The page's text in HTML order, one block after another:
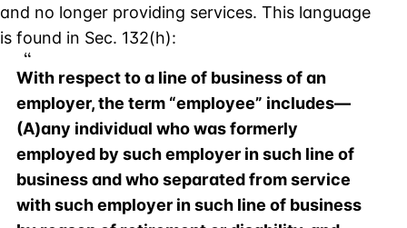
and no longer providing services. This language
is found in Sec. 132(h):
With respect to a line of business of an
employer, the term “employee” includes—
(A)any individual who was formerly
employed by such employer in such line of
business and who separated from service
with such employer in such line of business